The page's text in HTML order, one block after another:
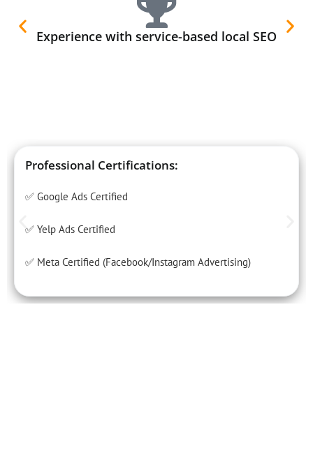
Experience with service-based local SEO
Professional Certifications:
✅ Google Ads Certified
✅ Yelp Ads Certified
✅ Meta Certified (Facebook/Instagram Advertising)